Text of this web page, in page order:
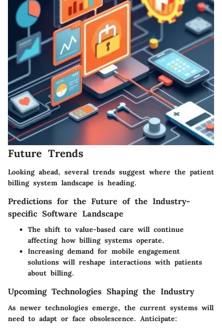
Future Trends
Looking ahead, several trends suggest where the patient
billing system landscape is heading.
Predictions for the Future of the Industry-
specific Software Landscape
The shift to value-based care will continue
affecting how billing systems operate.
Increasing demand for mobile engagement
solutions will reshape interactions with patients
about billing.
Upcoming Technologies Shaping the Industry
As newer technologies emerge, the current systems will
need to adapt or face obsolescence. Anticipate: